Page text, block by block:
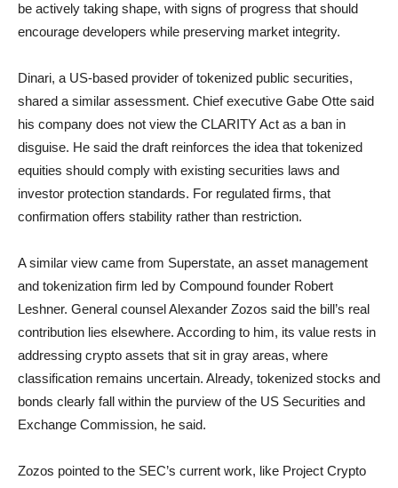
be actively taking shape, with signs of progress that should
encourage developers while preserving market integrity.
Dinari, a US-based provider of tokenized public securities,
shared a similar assessment. Chief executive Gabe Otte said
his company does not view the CLARITY Act as a ban in
disguise. He said the draft reinforces the idea that tokenized
equities should comply with existing securities laws and
investor protection standards. For regulated firms, that
confirmation offers stability rather than restriction.
A similar view came from Superstate, an asset management
and tokenization firm led by Compound founder Robert
Leshner. General counsel Alexander Zozos said the bill’s real
contribution lies elsewhere. According to him, its value rests in
addressing crypto assets that sit in gray areas, where
classification remains uncertain. Already, tokenized stocks and
bonds clearly fall within the purview of the US Securities and
Exchange Commission, he said.
Zozos pointed to the SEC’s current work, like Project Crypto